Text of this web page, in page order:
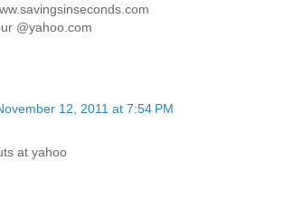
@yahoo.com
12, 2011 at 7:54 PM
at yahoo